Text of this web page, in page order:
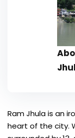
Ram Jhula is an
heart of the city.